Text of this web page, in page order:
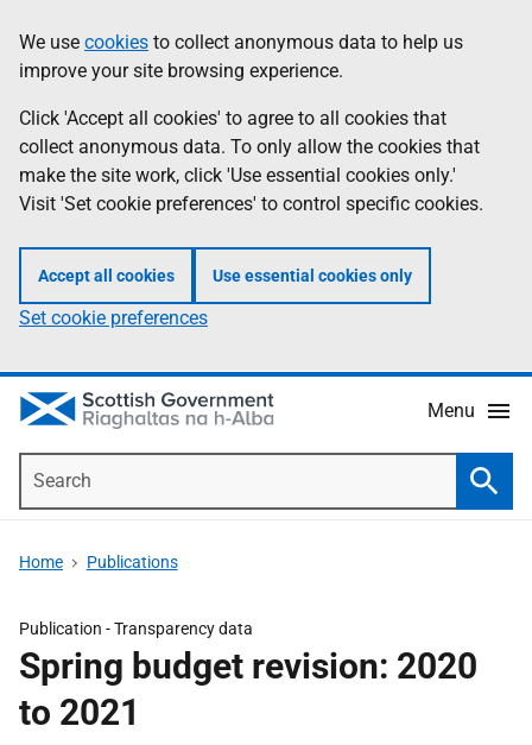
to
main
content
help
Information
We use cookies to collect anonymous data to help us
improve your site browsing experience.
Click 'Accept all cookies' to agree to all cookies that
collect anonymous data. To only allow the cookies that
make the site work, click 'Use essential cookies only.'
Visit 'Set cookie preferences' to control specific cookies.
Accept all cookies Use essential cookies only
Set cookie preferences
Menu
Home Publications
Publication -Transparency data
Spring budget revision: 2020
to 2021